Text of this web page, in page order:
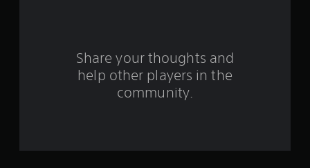
Share your thoughts and
help other players in the
community.